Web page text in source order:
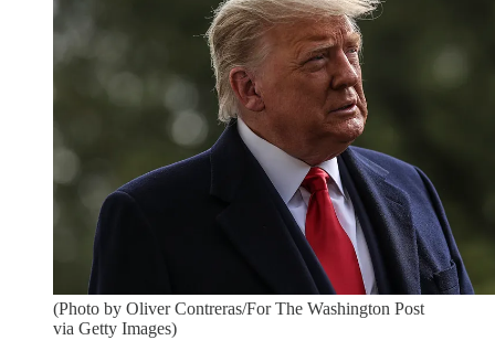
(Photo by Oliver Contreras/For The Washington Post
via Getty Images)